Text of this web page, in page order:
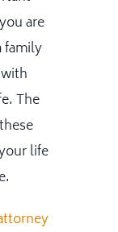
are
family
The
life